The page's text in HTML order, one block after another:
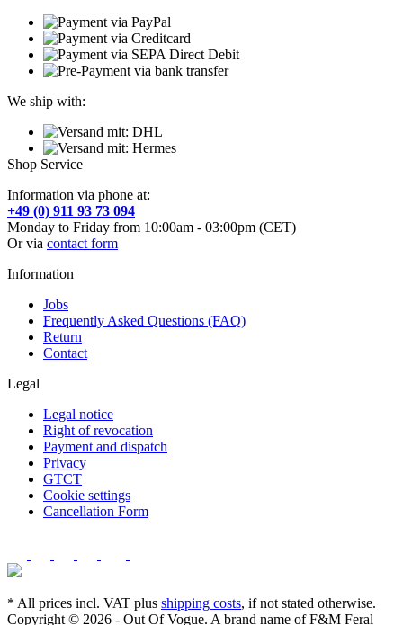
We ship with:
Shop Service
Information via phone at:
+49 (0) 911 93 73 094
Monday to Friday from 10:00am - 03:00pm (CET)
Or via contact form
Information
Jobs
Frequently Asked Questions (FAQ)
Return
Contact
Legal
Legal notice
Right of revocation
Payment and dispatch
Privacy
GTCT
Cookie settings
Cancellation Form
* All prices incl. VAT plus shipping costs, if not stated otherwise.
Copyright © 2026 - Out Of Vogue. A brand name of F&M Feral